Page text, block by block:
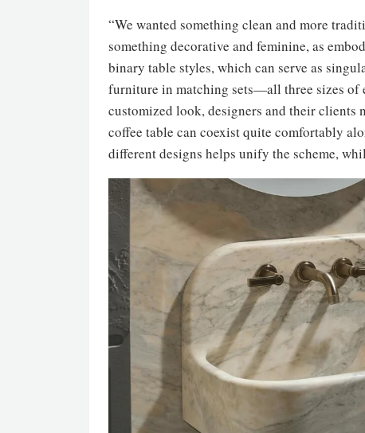
“We wanted something clean and more
something decorative and feminine, as
binary table styles, which can serve as
furniture in matching sets—all three sizes of
customized look, designers and their clients
coffee table can coexist quite comfortably
different designs helps unify the scheme,